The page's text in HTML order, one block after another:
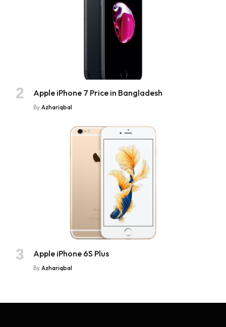
Apple iPhone 7 Price in Bangladesh
By Azhariqbal
Apple iPhone 6S Plus
By Azhariqbal